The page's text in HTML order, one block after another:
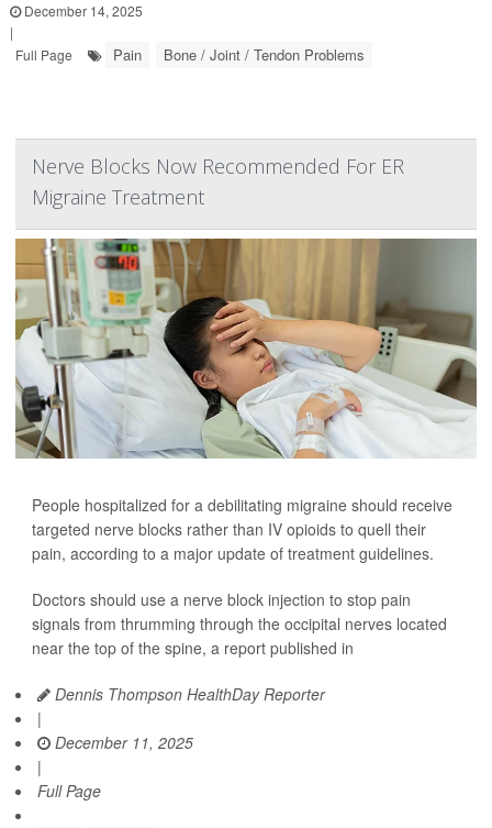
December 14, 2025
|
Full Page
Pain Bone / Joint / Tendon Problems
Nerve Blocks Now Recommended For ER
Migraine Treatment
People hospitalized for a debilitating migraine should receive
targeted nerve blocks rather than IV opioids to quell their
pain, according to a major update of treatment guidelines.
Doctors should use a nerve block injection to stop pain
signals from thrumming through the occipital nerves located
near the top of the spine, a report published in
Dennis Thompson HealthDay Reporter
|
December 11, 2025
|
Full Page